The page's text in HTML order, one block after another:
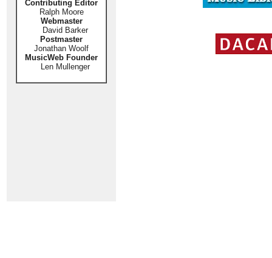
Contributing Editor
Ralph Moore
Webmaster
David Barker
Postmaster
Jonathan Woolf
MusicWeb Founder
Len Mullenger